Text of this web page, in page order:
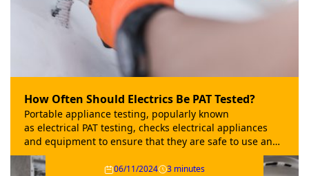
How Often Should Electrics Be PAT Tested?
Portable appliance testing, popularly known
as electrical PAT testing, checks electrical appliances
and equipment to ensure that they are safe to use and
fit for purpose.
06/11/2024 3 minutes